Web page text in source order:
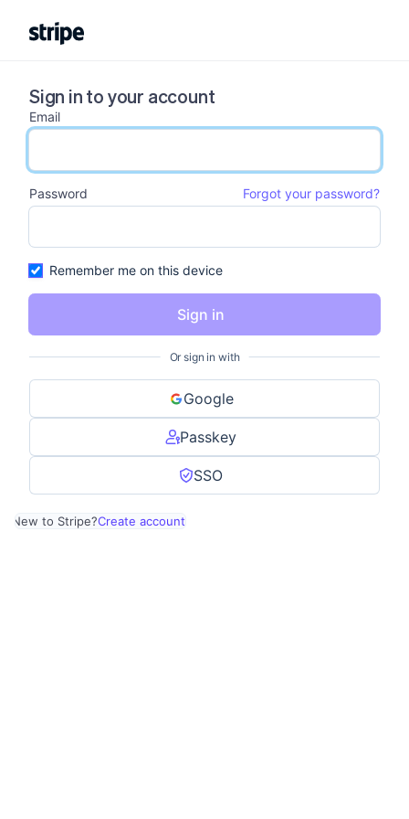
Sign in to your account
Email
email input
Password
Forgot your password?
password input
Remember me on this device
Sign in
Or sign in with
Google
Passkey
SSO
New to Stripe?Create account